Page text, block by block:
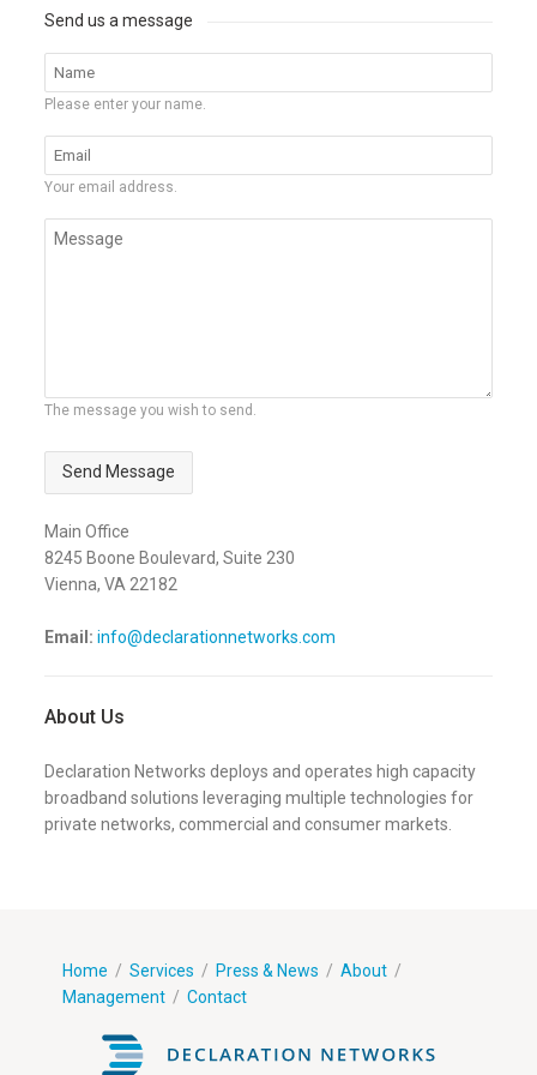
Send us a message
Please enter your name.
Your email address.
The message you wish to send.
Send Message
Main Office
8245 Boone Boulevard, Suite 230
Vienna, VA 22182
Email: info@declarationnetworks.com
About Us
Declaration Networks deploys and operates high capacity
broadband solutions leveraging multiple technologies for
private networks, commercial and consumer markets.
Home /Services / Press & News /About /
Management /Contact